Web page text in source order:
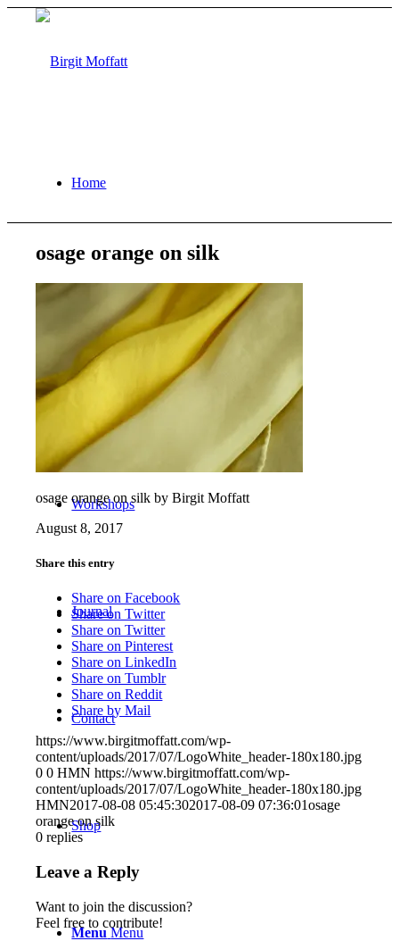
Home
About
Workshops
Journal
Contact
Shop
Menu Menu
osage orange on silk
osage orange on silk by Birgit Moffatt
August 8, 2017
Share this entry
Share on Facebook
Share on Twitter
Share on Twitter
Share on Pinterest
Share on LinkedIn
Share on Tumblr
Share on Reddit
Share by Mail
https://www.birgitmoffatt.com/wp-
content/uploads/2017/07/LogoWhite_header-180x180.jpg
0 0 HMN https://www.birgitmoffatt.com/wp-
content/uploads/2017/07/LogoWhite_header-180x180.jpg
HMN2017-08-08 05:45:302017-08-09 07:36:01osage
orange on silk
0 replies
Leave a Reply
Want to join the discussion?
Feel free to contribute!